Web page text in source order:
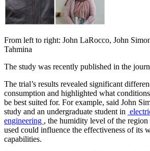
From left to right: John LaRocco, John
Tahmina
The study was recently published in the
The trial’s results revealed significant
consumption and highlighted what
be best suited for. For example, said John
study and an undergraduate student in
engineering , the humidity level of the
used could influence the effectiveness of its
capabilities.